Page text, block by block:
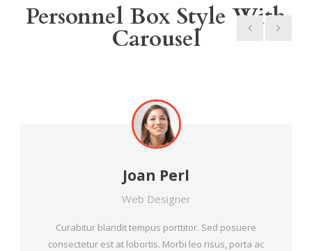
Personnel Box Style With
Carousel
Joan Perl
Web Designer
Curabitur blandit tempus porttitor. Sed posuere
consectetur est at lobortis. Morbi leo risus, porta ac